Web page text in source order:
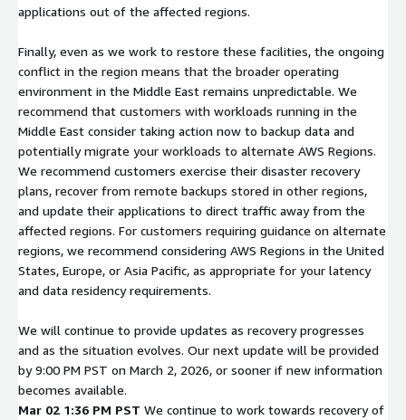
applications out of the affected regions.
Finally, even as we work to restore these facilities, the ongoing
conflict in the region means that the broader operating
environment in the Middle East remains unpredictable. We
recommend that customers with workloads running in the
Middle East consider taking action now to backup data and
potentially migrate your workloads to alternate AWS Regions.
We recommend customers exercise their disaster recovery
plans, recover from remote backups stored in other regions,
and update their applications to direct traffic away from the
affected regions. For customers requiring guidance on alternate
regions, we recommend considering AWS Regions in the United
States, Europe, or Asia Pacific, as appropriate for your latency
and data residency requirements.
We will continue to provide updates as recovery progresses
and as the situation evolves. Our next update will be provided
by 9:00 PM PST on March 2, 2026, or sooner if new information
becomes available.
Mar 02 1:36 PM PST We continue to work towards recovery of